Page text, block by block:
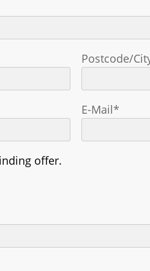
Postcode/
E-Mail*
offer.